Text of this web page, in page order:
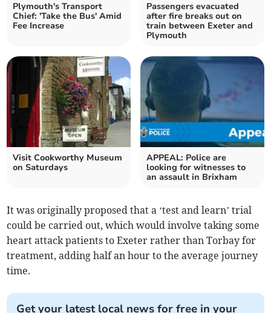
Plymouth's Transport
Chief: 'Take the Bus' Amid
Fee Increase
Passengers evacuated
after fire breaks out on
train between Exeter and
Plymouth
Visit Cookworthy Museum
on Saturdays
APPEAL: Police are
looking for witnesses to
an assault in Brixham
It was originally proposed that a ‘test and learn’ trial
could be carried out, which would involve taking some
heart attack patients to Exeter rather than Torbay for
treatment, adding half an hour to the average journey
time.
Get your latest local news for free in your